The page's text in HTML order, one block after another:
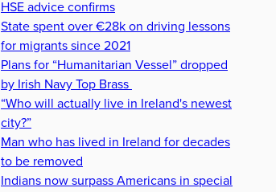
HSE advice confirms
State spent over €28k on driving lessons
for migrants since 2021
Plans for “Humanitarian Vessel” dropped
by Irish Navy Top Brass
“Who will actually live in Ireland's newest
city?”
Man who has lived in Ireland for decades
to be removed
Indians now surpass Americans in special